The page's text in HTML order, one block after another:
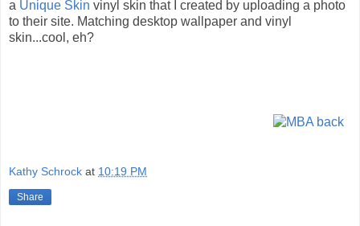
a Unique Skin vinyl skin that I created by uploading a photo
to their site. Matching desktop wallpaper and vinyl
skin...cool, eh?
Kathy Schrock at 10:19 PM
Share